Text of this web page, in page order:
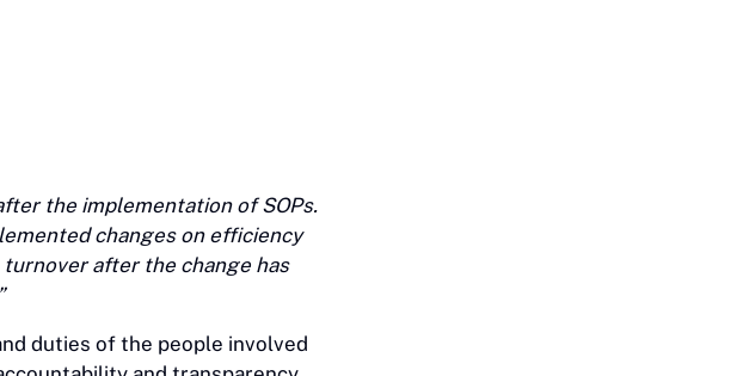
the implementation of SOPs.
changes on efficiency
after the change has
duties of the people involved